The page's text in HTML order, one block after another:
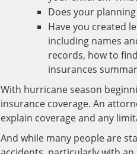
Does your
Have you created
including names
records, how to
insurances
With hurricane season
insurance coverage. An
explain coverage and any
And while many people are